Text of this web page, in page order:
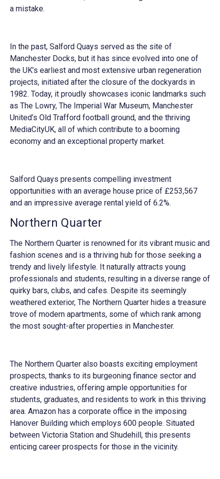
a mistake.
In the past, Salford Quays served as the site of
Manchester Docks, but it has since evolved into one of
the UK’s earliest and most extensive urban regeneration
projects, initiated after the closure of the dockyards in
1982. Today, it proudly showcases iconic landmarks such
as The Lowry, The Imperial War Museum, Manchester
United’s Old Trafford football ground, and the thriving
MediaCityUK, all of which contribute to a booming
economy and an exceptional property market.
Salford Quays presents compelling investment
opportunities with an average house price of £253,567
and an impressive average rental yield of 6.2%.
Northern Quarter
The Northern Quarter is renowned for its vibrant music and
fashion scenes and is a thriving hub for those seeking a
trendy and lively lifestyle. It naturally attracts young
professionals and students, resulting in a diverse range of
quirky bars, clubs, and cafes. Despite its seemingly
weathered exterior, The Northern Quarter hides a treasure
trove of modern apartments, some of which rank among
the most sought-after properties in Manchester.
The Northern Quarter also boasts exciting employment
prospects, thanks to its burgeoning finance sector and
creative industries, offering ample opportunities for
students, graduates, and residents to work in this thriving
area. Amazon has a corporate office in the imposing
Hanover Building which employs 600 people. Situated
between Victoria Station and Shudehill, this presents
enticing career prospects for those in the vicinity.